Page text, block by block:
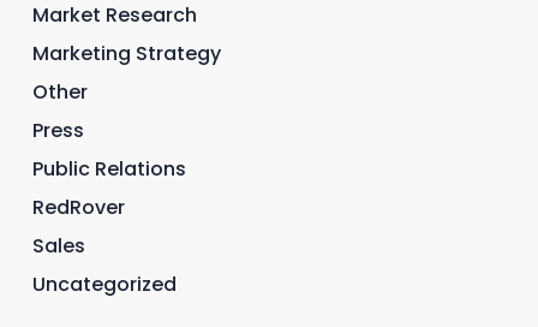
Market Research
Marketing Strategy
Other
Press
Public Relations
RedRover
Sales
Uncategorized